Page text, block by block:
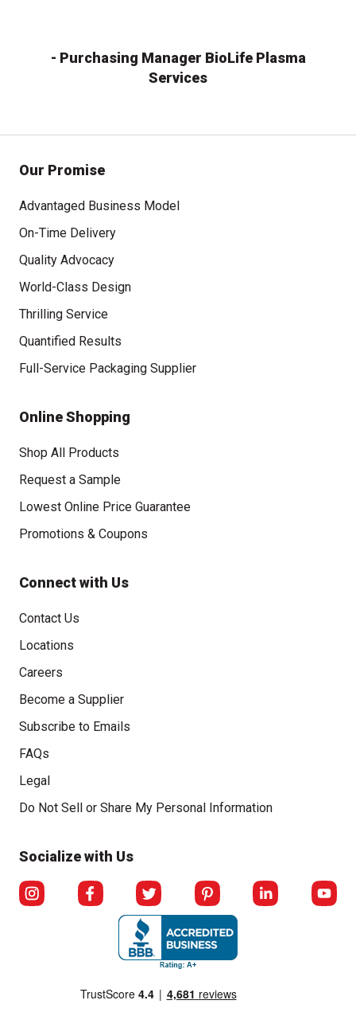
- Purchasing Manager BioLife Plasma
Services
Our Promise
Advantaged Business Model
On-Time Delivery
Quality Advocacy
World-Class Design
Thrilling Service
Quantified Results
Full-Service Packaging Supplier
Online Shopping
Shop All Products
Request a Sample
Lowest Online Price Guarantee
Promotions & Coupons
Connect with Us
Contact Us
Locations
Careers
Become a Supplier
Subscribe to Emails
FAQs
Legal
Click to open opt-out modalDo Not Sell or Share My Personal Information
Socialize with Us